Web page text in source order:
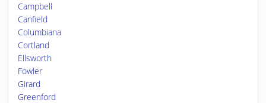
Campbell
Canfield
Columbiana
Cortland
Ellsworth
Fowler
Girard
Greenford